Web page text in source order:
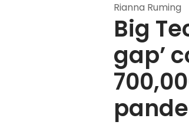
Rianna Ruming
Big
gap’